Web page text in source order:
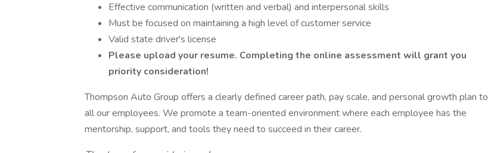
Effective communication (written and verbal) and interpersonal skills
Must be focused on maintaining a high level of customer service
Valid state driver's license
Please upload your resume. Completing the online assessment will grant you
priority consideration!
Thompson Auto Group offers a clearly defined career path, pay scale, and personal growth plan to
all our employees. We promote a team-oriented environment where each employee has the
mentorship, support, and tools they need to succeed in their career.